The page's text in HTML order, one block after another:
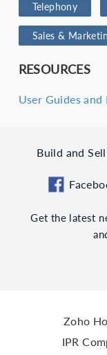
Telephony
Sales &
RESOURCES
User Guides and
Build and Sell
Get the latest
Zoho
IPR